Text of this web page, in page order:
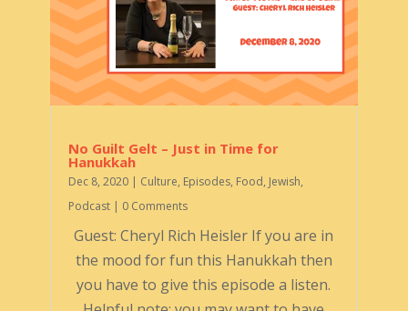
No Guilt Gelt – Just in Time for
Hanukkah
Dec 8, 2020| Culture, Episodes, Food, Jewish,
Podcast| 0 Comments
Guest: Cheryl Rich Heisler If you are in
the mood for fun this Hanukkah then
you have to give this episode a listen.